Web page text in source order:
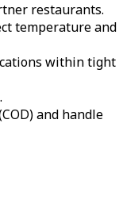
restaurants.
temperature and
within tight
and handle